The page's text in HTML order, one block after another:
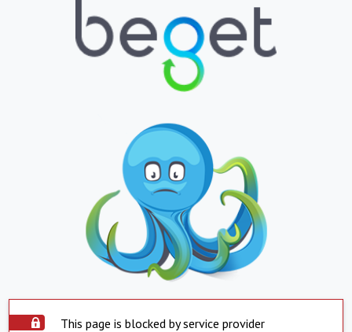
This page is blocked by service provider